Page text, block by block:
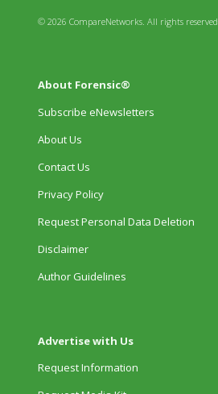
© 2026 CompareNetworks. All rights reserved.
About Forensic®
Subscribe eNewsletters
About Us
Contact Us
Privacy Policy
Request Personal Data Deletion
Disclaimer
Author Guidelines
Advertise with Us
Request Information